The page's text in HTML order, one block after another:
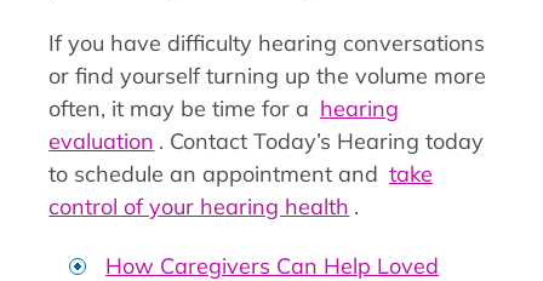
If you have difficulty hearing conversations
or find yourself turning up the volume more
often, it may be time for a hearing
evaluation . Contact Today’s Hearing today
to schedule an appointment and take
control of your hearing health .
How Caregivers Can Help Loved